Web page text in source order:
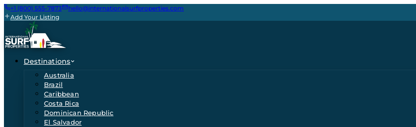
+1 (800) 555-7873
hello@internationalsurfproperties.com
Add Your Listing
Destinations
Australia
Brazil
Caribbean
Costa Rica
Dominican Republic
El Salvador